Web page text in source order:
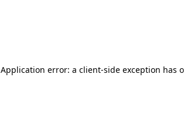
Application error: a client-side exception has